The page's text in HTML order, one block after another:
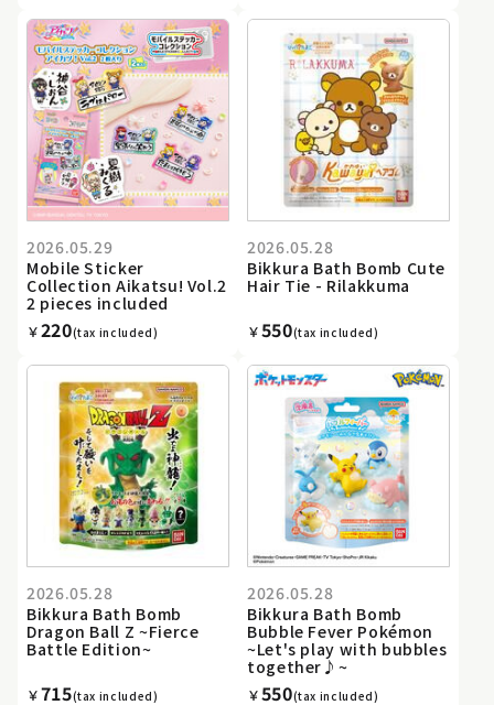
2026.05.29
Mobile Sticker
Collection Aikatsu! Vol.2
2 pieces included
￥220(tax included)
2026.05.28
Bikkura Bath Bomb Cute
Hair Tie - Rilakkuma
￥550(tax included)
2026.05.28
Bikkura Bath Bomb
Dragon Ball Z ~Fierce
Battle Edition~
￥715(tax included)
2026.05.28
Bikkura Bath Bomb
Bubble Fever Pokémon
~Let's play with bubbles
together♪~
￥550(tax included)